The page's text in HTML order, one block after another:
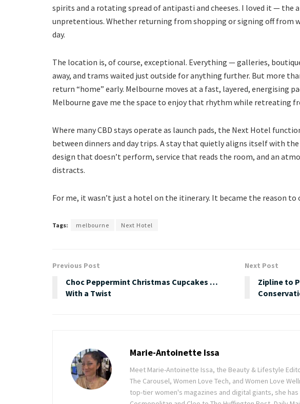
spirits and a rotating spread of antipasti and cheeses. I loved it — the
unpretentious. Whether returning from shopping or signing off from
day.
The location is, of course, exceptional. Everything — galleries,
away, and trams waited just outside for anything further. But more
return “home” early. Melbourne moves at a fast, layered, energising
Melbourne gave me the space to enjoy that rhythm while retreating
Where many CBD stays operate as launch pads, the Next Hotel
between dinners and day trips. A stay that quietly aligns itself with
design that doesn’t perform, service that reads the room, and an
distracts.
For me, it wasn’t just a hotel on the itinerary. It became the reason to
Tags: melbourne Next Hotel
Previous Post
Choc Peppermint Christmas Cupcakes …
With a Twist
Next Post
Zipline to
Marie-Antoinette Issa
Meet Marie-Antoinette Issa, the Beauty & Lifestyle
The Carousel, Women Love Tech, and Women Love
top-tier women's magazines and digital giants, she